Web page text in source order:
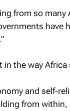
from so
have
the way
and self-
from